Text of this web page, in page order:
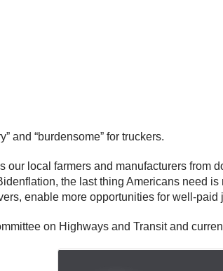
and “burdensome” for truckers.
our local farmers and manufacturers
the last thing Americans need
enable more opportunities for well-paid
on Highways and Transit and